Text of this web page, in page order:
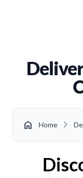
home Home chevron_right